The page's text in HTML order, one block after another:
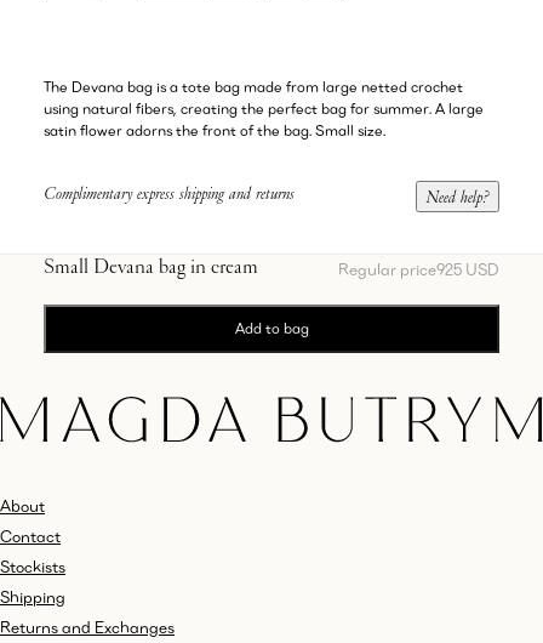
The Devana bag is a tote bag made from large netted crochet
using natural fibers, creating the perfect bag for summer. A large
satin flower adorns the front of the bag. Small size.
Complimentary express shipping and returns Need help?
Small Devana bag in cream Regular price925 USD
Add to bag
About
Contact
Stockists
Shipping
Returns and Exchanges